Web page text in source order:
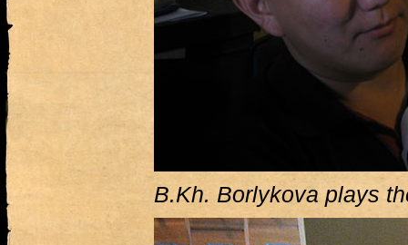
B.Kh. Borlykova plays